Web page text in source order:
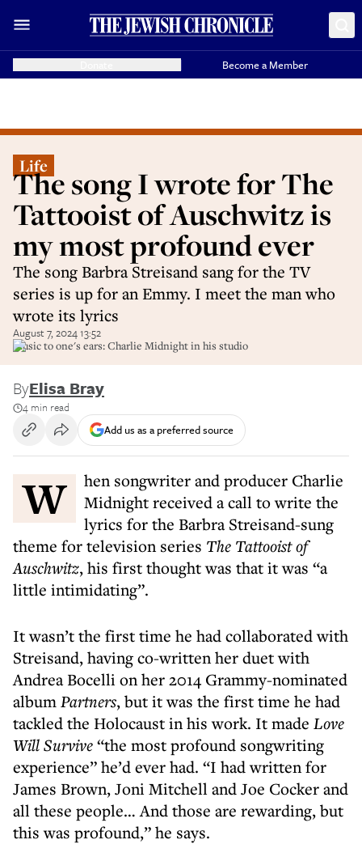
Become a Member
Life
The song I wrote for The
Tattooist of Auschwitz is
my most profound ever
The song Barbra Streisand sang for the TV
series is up for an Emmy. I meet the man who
wrote its lyrics
August 7, 2024 13:52
Music to one's ears: Charlie Midnight in his studio
ByElisa Bray
4 min read
Add us as a preferred source
When songwriter and producer Charlie
Midnight received a call to write the
lyrics for the Barbra Streisand-sung
theme for television series The Tattooist of
Auschwitz, his first thought was that it was “a
little intimidating”.
It wasn’t the first time he had collaborated with
Streisand, having co-written her duet with
Andrea Bocelli on her 2014 Grammy-nominated
albumPartners, but it was the first time he had
tackled the Holocaust in his work. It made Love
Will Survive“the most profound songwriting
experience” he’d ever had. “I had written for
James Brown, Joni Mitchell and Joe Cocker and
all these people… And those are rewarding, but
this was profound,” he says.